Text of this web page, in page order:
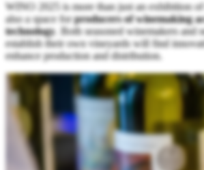
WINO 2025 is more than just an exhibition
also a space forproducers of winemaking
technology. Both seasoned winemakers and
establish their own vineyards will find
enhance production and distribution.